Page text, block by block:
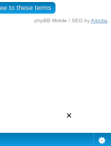
phpBB Mobile / SEO byArtodia
×